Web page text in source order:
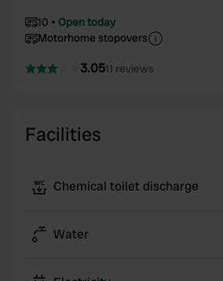
10
Open today
Motorhome stopovers
3.0511 reviews
Facilities
Chemical toilet discharge
Water